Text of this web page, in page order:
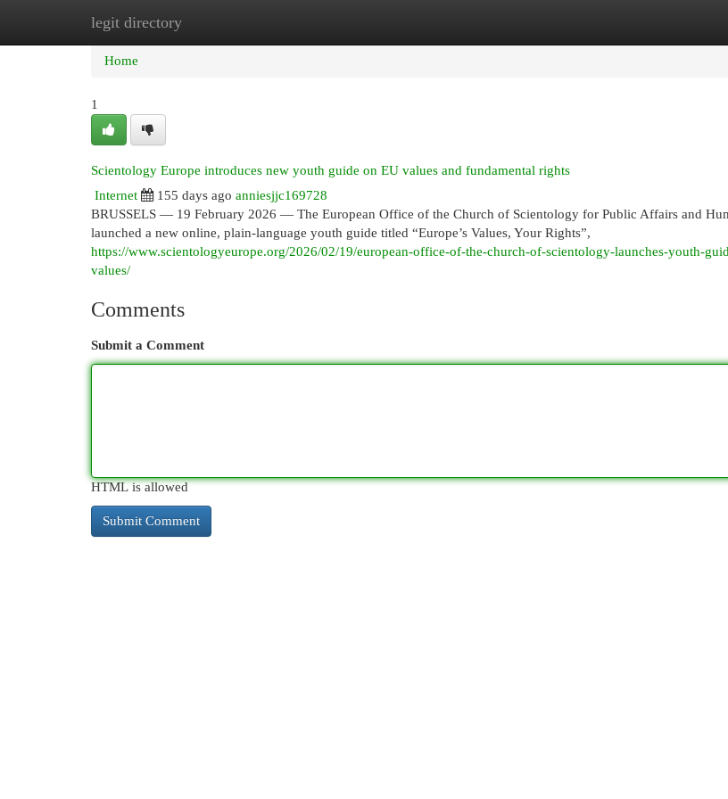
legit directory
Home New Site Listings
Home
1
Scientology Europe introduces new youth guide on EU values and fundamental rights
Internet
155 days ago anniesjjc169728
BRUSSELS — 19 February 2026 — The European Office of the Church of Scientology for Public Affairs and
launched a new online, plain-language youth guide titled “Europe’s Values, Your Rights”,
https://www.scientologyeurope.org/2026/02/19/european-office-of-the-church-of-scientology-launches-youth-
values/
Comments
Submit a Comment
HTML is allowed